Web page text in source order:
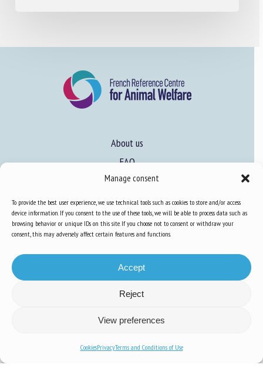
Manage consent
To provide the best user experience, we use technical tools such as cookies to store and/or access
device information. If you consent to the use of these tools, we will be able to process data such as
browsing behavior or unique IDs on this site. If you choose not to consent or withdraw your
consent, this may adversely affect certain features and functions.
Accept
Reject
View preferences
CookiesPrivacyTerms and Conditions of Use
About us
FAQ
Expertise
Learn more about animal welfare
Training in animal welfare
Knowledge Hub Newsletter
Legal information-Privacy-Cookies-Accessibility